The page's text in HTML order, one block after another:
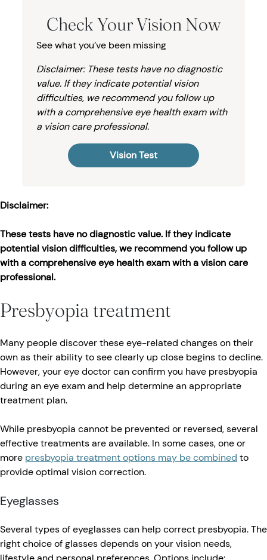
Check Your Vision Now
See what you’ve been missing
Disclaimer: These tests have no diagnostic
value. If they indicate potential vision
difficulties, we recommend you follow up
with a comprehensive eye health exam with
a vision care professional.
Vision Test
Disclaimer:
These tests have no diagnostic value. If they indicate
potential vision difficulties, we recommend you follow up
with a comprehensive eye health exam with a vision care
professional.
Presbyopia treatment
Many people discover these eye-related changes on their
own as their ability to see clearly up close begins to decline.
However, your eye doctor can confirm you have presbyopia
during an eye exam and help determine an appropriate
treatment plan.
While presbyopia cannot be prevented or reversed, several
effective treatments are available. In some cases, one or
more presbyopia treatment options may be combined to
provide optimal vision correction.
Eyeglasses
Several types of eyeglasses can help correct presbyopia. The
right choice of glasses depends on your vision needs,